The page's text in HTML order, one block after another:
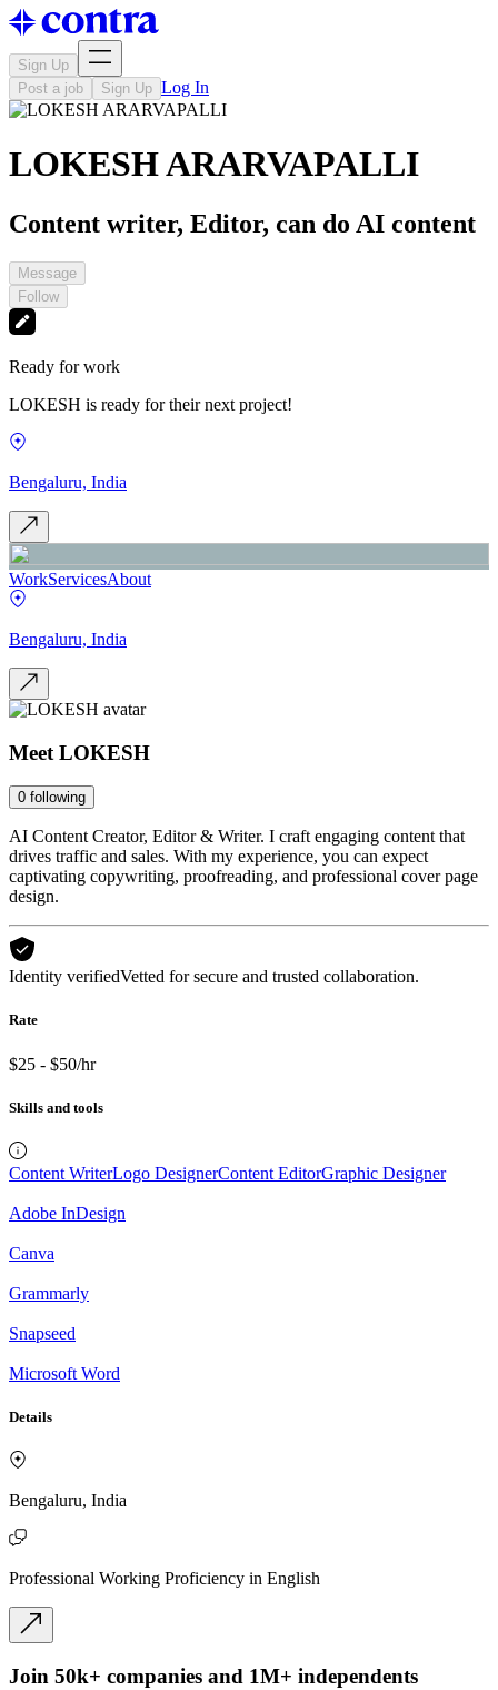
Sign Up
Post a job
Sign Up Log In
LOKESH ARARVAPALLI
Content writer, Editor, can do AI content
Message
Follow
Ready for work
LOKESH is ready for their next project!
Bengaluru, India
WorkServicesAbout
Bengaluru, India
Meet LOKESH
0 following
AI Content Creator, Editor & Writer. I craft engaging content that
drives traffic and sales. With my experience, you can expect
captivating copywriting, proofreading, and professional cover page
design.
Identity verifiedVetted for secure and trusted collaboration.
Rate
$25 - $50/hr
Skills and tools
Content WriterLogo DesignerContent EditorGraphic Designer
Adobe InDesign
Canva
Grammarly
Snapseed
Microsoft Word
Details
Bengaluru, India
Professional Working Proficiency in English
Join 50k+ companies and 1M+ independents